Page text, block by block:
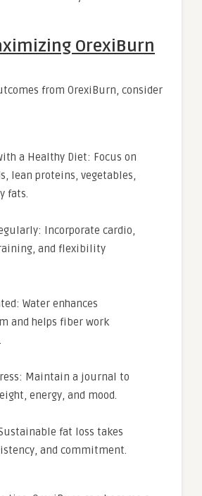
OrexiBurn
from OrexiBurn, consider
a Healthy Diet: Focus on
lean proteins, vegetables,
fats.
Incorporate cardio,
and flexibility
Water enhances
and helps fiber work
Maintain a journal to
energy, and mood.
fat loss takes
and commitment.